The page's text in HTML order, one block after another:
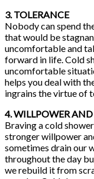
3. TOLERANCE
Nobody can spend
that would be
uncomfortable and
forward in life. Cold
uncomfortable
helps you deal with
ingrains the virtue of
4. WILLPOWER
Braving a cold
stronger willpower
sometimes drain our
throughout the day
we rebuild it from